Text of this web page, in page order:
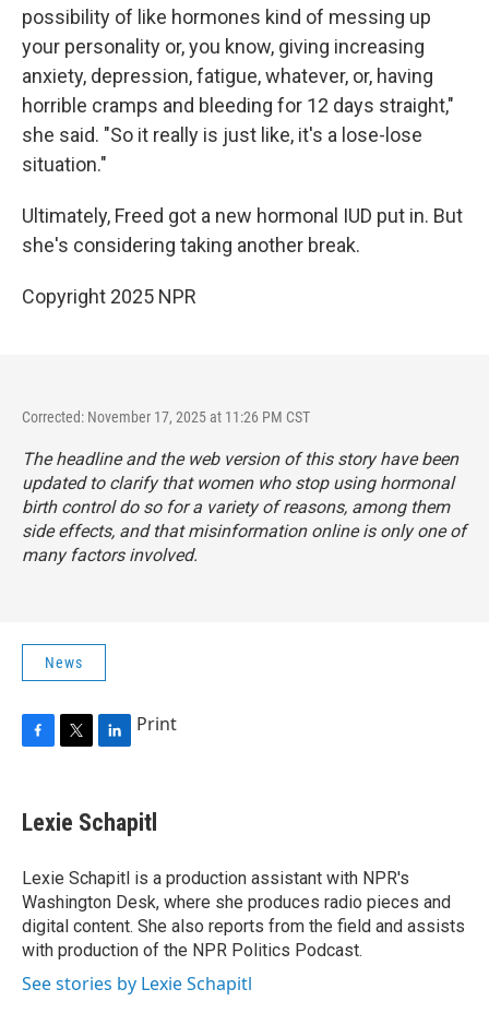
possibility of like hormones kind of messing up
your personality or, you know, giving increasing
anxiety, depression, fatigue, whatever, or, having
horrible cramps and bleeding for 12 days straight,"
she said. "So it really is just like, it's a lose-lose
situation."
Ultimately, Freed got a new hormonal IUD put in. But
she's considering taking another break.
Copyright 2025 NPR
Corrected: November 17, 2025 at 11:26 PM CST
The headline and the web version of this story have been
updated to clarify that women who stop using hormonal
birth control do so for a variety of reasons, among them
side effects, and that misinformation online is only one of
many factors involved.
News
e
b
o
k
t
t
r
k
e
I
n
Print
Lexie Schapitl
Lexie Schapitl is a production assistant with NPR's
Washington Desk, where she produces radio pieces and
digital content. She also reports from the field and assists
with production of the NPR Politics Podcast.
See stories by Lexie Schapitl